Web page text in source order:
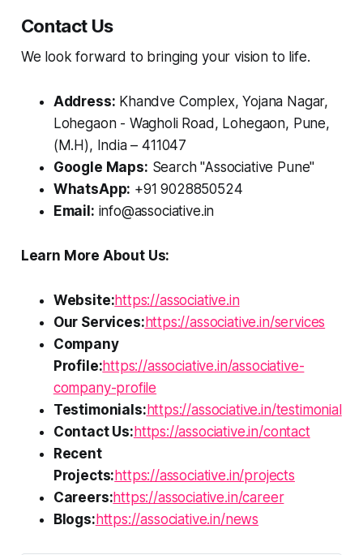
Contact Us
We look forward to bringing your vision to life.
Address: Khandve Complex, Yojana Nagar,
Lohegaon - Wagholi Road, Lohegaon, Pune,
(M.H), India – 411047
Google Maps: Search "Associative Pune"
WhatsApp: +91 9028850524
Email: info@associative.in
Learn More About Us:
Website:https://associative.in
Our Services: https://associative.in/services
Company
Profile:https://associative.in/associative-
company-profile
Testimonials: https://associative.in/testimonial
Contact Us: https://associative.in/contact
Recent
Projects: https://associative.in/projects
Careers:https://associative.in/career
Blogs: https://associative.in/news